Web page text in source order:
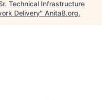
Technical Infrastructure
Delivery" AnitaB.org.